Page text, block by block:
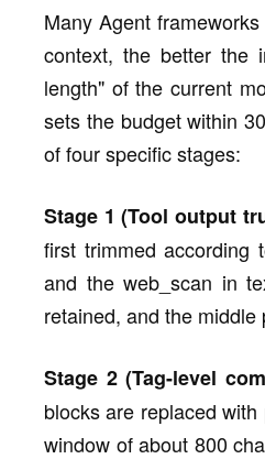
Many Agent
context, the better the
length" of the current
sets the budget within
of four specific stages:
Stage 1 (Tool output
first trimmed according
and the web_scan in
retained, and the
Stage 2 (Tag-level
blocks are replaced
window of about 800